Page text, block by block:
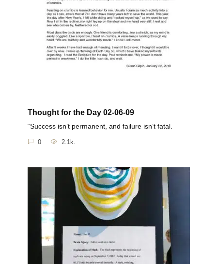
Thought for the Day 02-06-09
“Success isn’t permanent, and failure isn’t fatal.
0 2.1k.